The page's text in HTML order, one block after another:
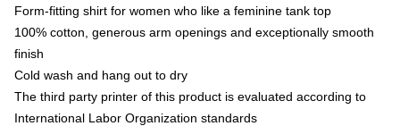
Form-fitting shirt for women who like a feminine tank top
100% cotton, generous arm openings and exceptionally smooth
finish
Cold wash and hang out to dry
The third party printer of this product is evaluated according to
International Labor Organization standards